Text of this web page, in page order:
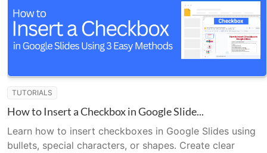
TUTORIALS
How to Insert a Checkbox in Google Slide...
Learn how to insert checkboxes in Google Slides using
bullets, special characters, or shapes. Create clear